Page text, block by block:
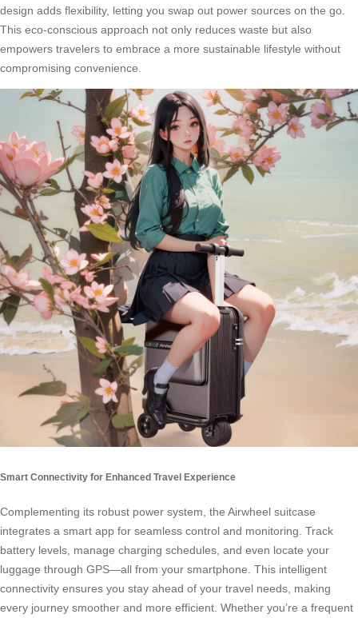
design adds flexibility, letting you swap out power sources on the go.
This eco-conscious approach not only reduces waste but also
empowers travelers to embrace a more sustainable lifestyle without
compromising convenience.
Smart Connectivity for Enhanced Travel Experience
Complementing its robust power system, the Airwheel suitcase
integrates a smart app for seamless control and monitoring. Track
battery levels, manage charging schedules, and even locate your
luggage through GPS—all from your smartphone. This intelligent
connectivity ensures you stay ahead of your travel needs, making
every journey smoother and more efficient. Whether you’re a frequent